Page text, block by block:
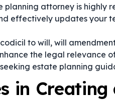
planning attorney is highly
effectively updates your
codicil to will, will
the legal relevance
estate planning
in